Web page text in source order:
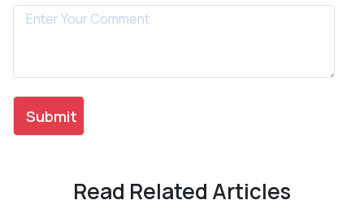
Read Related Articles